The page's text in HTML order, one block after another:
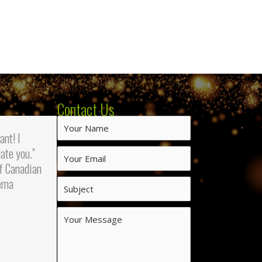
I
you.”
Contact Us